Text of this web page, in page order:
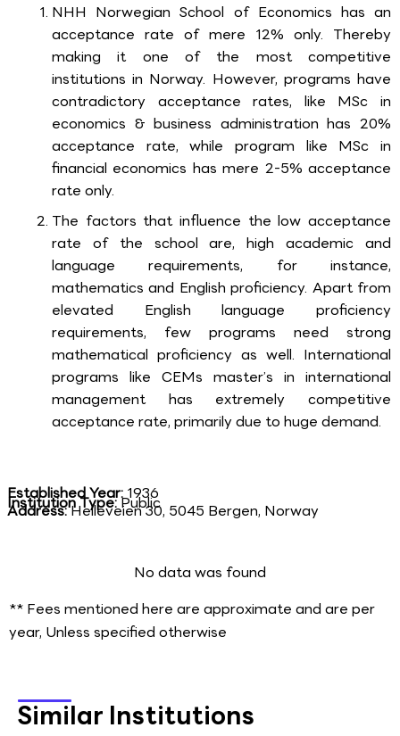
NHH Norwegian School of Economics has an
acceptance rate of mere 12% only. Thereby
making it one of the most competitive
institutions in Norway. However, programs have
contradictory acceptance rates, like MSc in
economics & business administration has 20%
acceptance rate, while program like MSc in
financial economics has mere 2-5% acceptance
rate only.
The factors that influence the low acceptance
rate of the school are, high academic and
language requirements, for instance,
mathematics and English proficiency. Apart from
elevated English language proficiency
requirements, few programs need strong
mathematical proficiency as well. International
programs like CEMs master’s in international
management has extremely competitive
acceptance rate, primarily due to huge demand.
Established Year:1936
Institution Type:Public
Address:Helleveien 30, 5045 Bergen, Norway
No data was found
** Fees mentioned here are approximate and are per
year, Unless specified otherwise
Similar Institutions